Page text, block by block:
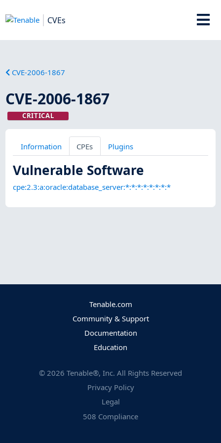
CVEs
CVE-2006-1867
CVE-2006-1867
CRITICAL
Information CPEs Plugins
Vulnerable Software
cpe:2.3:a:oracle:database_server:*:*:*:*:*:*:*:*
Tenable.com
Community & Support
Documentation
Education
© 2026 Tenable®, Inc. All Rights Reserved
Privacy Policy
Legal
508 Compliance